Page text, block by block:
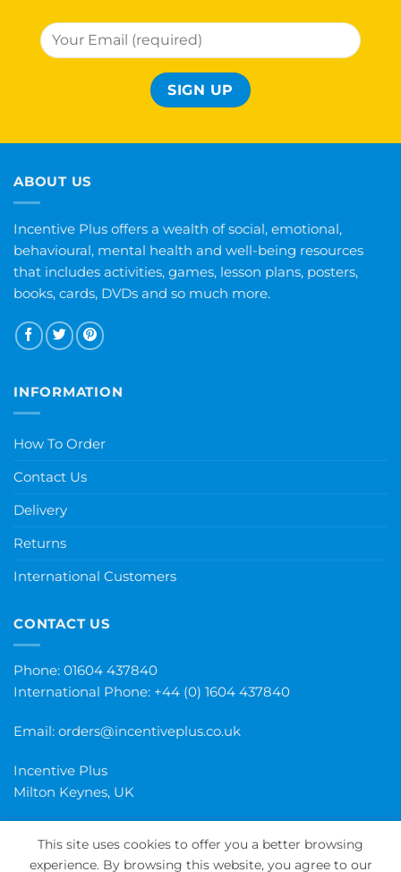
ABOUT US
Incentive Plus offers a wealth of social, emotional,
behavioural, mental health and well-being resources
that includes activities, games, lesson plans, posters,
books, cards, DVDs and so much more.
INFORMATION
How To Order
Contact Us
Delivery
Returns
International Customers
CONTACT US
Phone: 01604 437840
International Phone: +44 (0) 1604 437840
Email: orders@incentiveplus.co.uk
Incentive Plus
Milton Keynes, UK
This site uses cookies to offer you a better browsing
experience. By browsing this website, you agree to our